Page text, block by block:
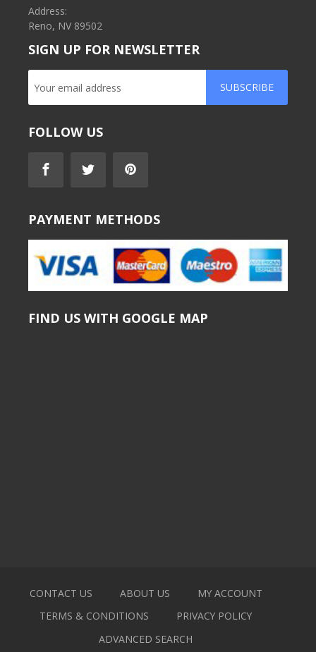
Address:
Reno, NV 89502
SIGN UP FOR NEWSLETTER
SUBSCRIBE
FOLLOW US
PAYMENT METHODS
FIND US WITH GOOGLE MAP
CONTACT US ABOUT US
MY ACCOUNT
TERMS & CONDITIONS
PRIVACY POLICY
ADVANCED SEARCH